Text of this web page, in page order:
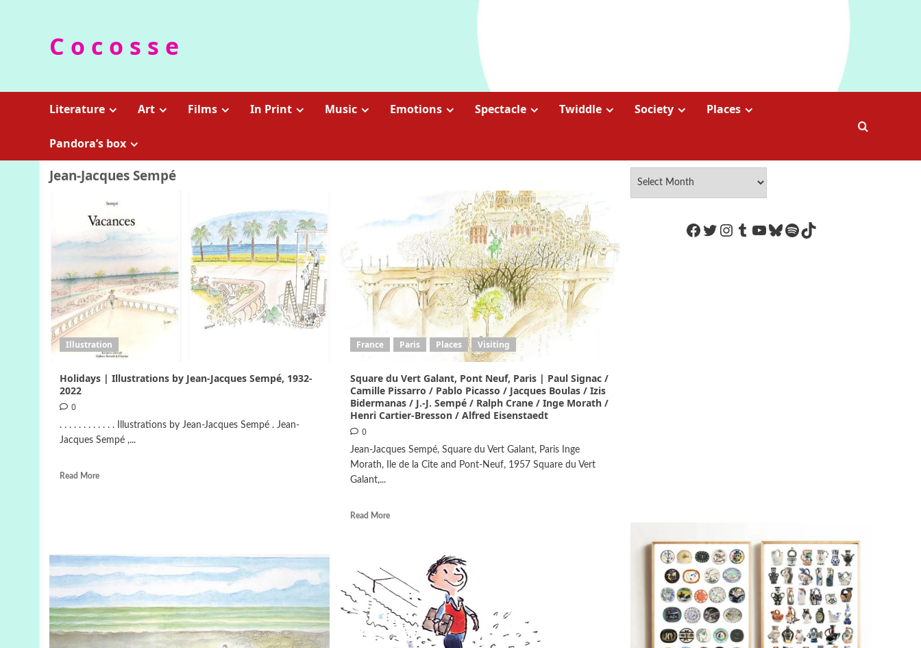
C o c o s s e
Literature Art Films In Print Music Emotions Spectacle Twiddle Society Places
Pandora’s box
Jean-Jacques Sempé
Illustration
Holidays | Illustrations by Jean-Jacques Sempé, 1932-
2022
0
. . . . . . . . . . . . Illustrations by Jean-Jacques Sempé . Jean-
Jacques Sempé ,...
Read More
France Paris Places Visiting
Square du Vert Galant, Pont Neuf, Paris | Paul Signac /
Camille Pissarro / Pablo Picasso / Jacques Boulas / Izis
Bidermanas / J.-J. Sempé / Ralph Crane / Inge Morath /
Henri Cartier-Bresson / Alfred Eisenstaedt
0
Jean-Jacques Sempé, Square du Vert Galant, Paris Inge
Morath, Ile de la Cite and Pont-Neuf, 1957 Square du Vert
Galant,...
Read More
https://www.facebook.com/
Twitter
Instagram
Tumblr
YouTube
Bluesky
Spotify
TikTok